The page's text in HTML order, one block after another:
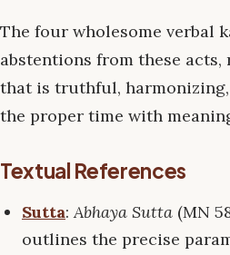
The four wholesome verbal
abstentions from these
that is truthful,
the proper time with
Textual References
Sutta:Abhaya Sutta (MN
outlines the precise